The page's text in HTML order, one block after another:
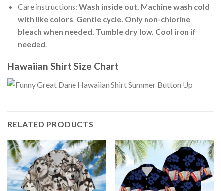
Care instructions: Wash inside out. Machine wash cold
with like colors. Gentle cycle. Only non-chlorine
bleach when needed. Tumble dry low. Cool iron if
needed.
Hawaiian Shirt Size Chart
RELATED PRODUCTS